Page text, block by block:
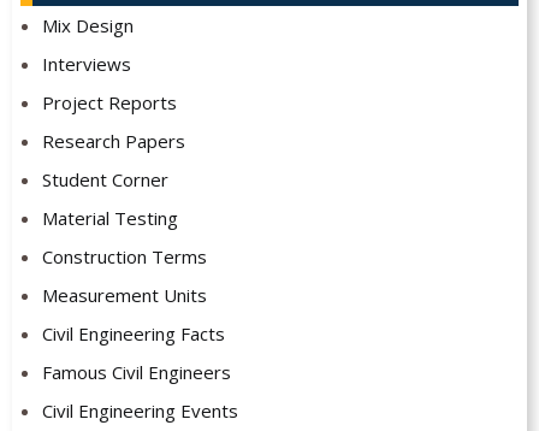
Mix Design
Interviews
Project Reports
Research Papers
Student Corner
Material Testing
Construction Terms
Measurement Units
Civil Engineering Facts
Famous Civil Engineers
Civil Engineering Events